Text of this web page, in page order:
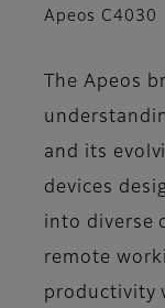
Apeos C4030
The Apeos
and its
devices
into diverse
remote
productivity